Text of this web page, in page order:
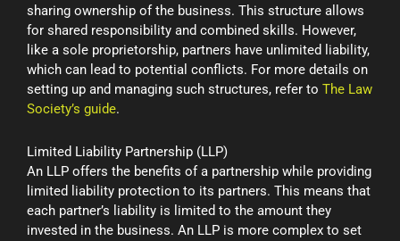
sharing ownership of the business. This structure allows
for shared responsibility and combined skills. However,
like a sole proprietorship, partners have unlimited liability,
which can lead to potential conflicts. For more details on
setting up and managing such structures, refer to The Law
Society’s guide.
Limited Liability Partnership (LLP)
An LLP offers the benefits of a partnership while providing
limited liability protection to its partners. This means that
each partner’s liability is limited to the amount they
invested in the business. An LLP is more complex to set